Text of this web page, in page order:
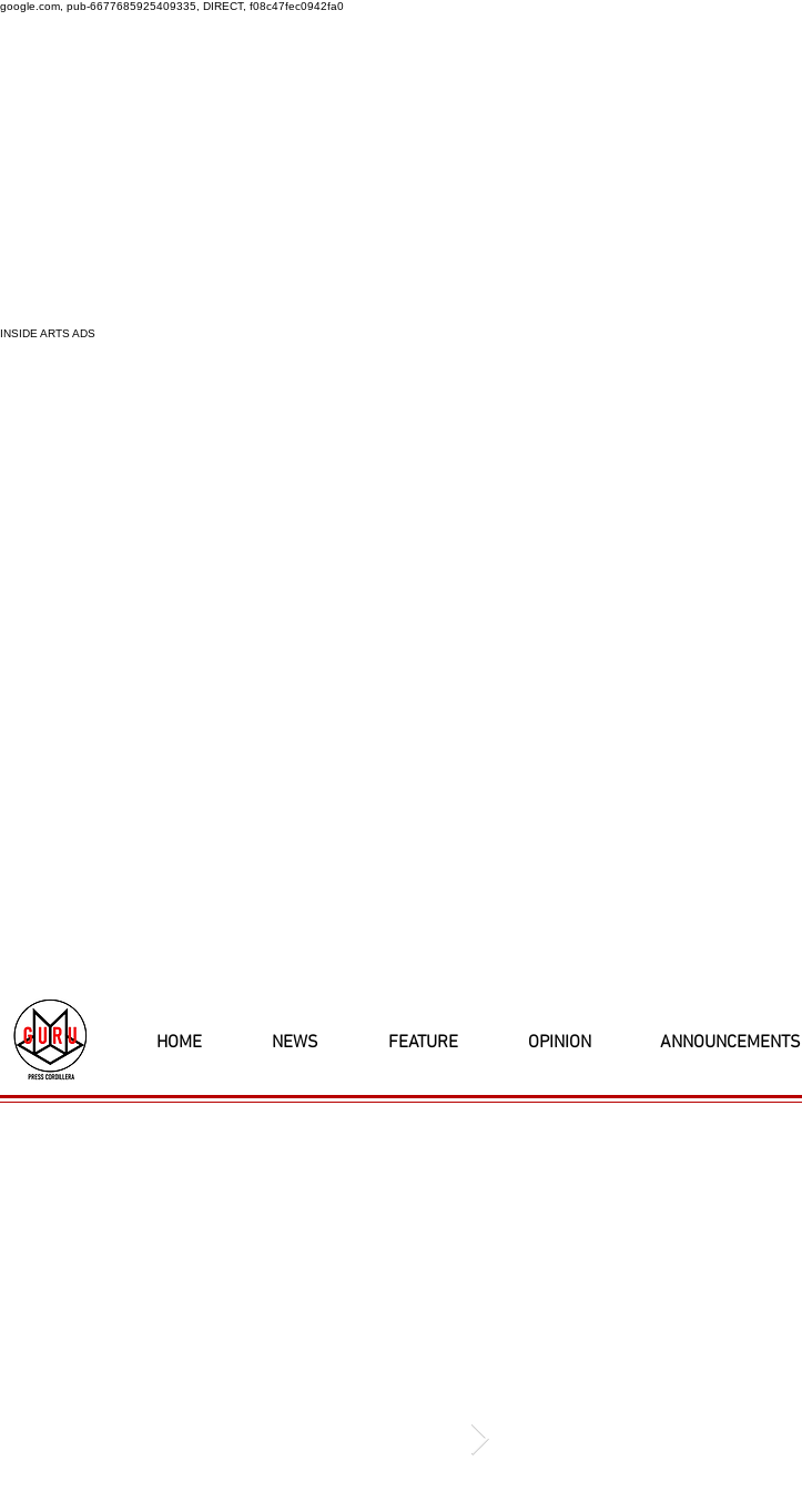
google.com, pub-6677685925409335, DIRECT, f08c47fec0942fa0
INSIDE ARTS ADS
HOME NEWS FEATURE OPINION ANNOUNCEMENTS